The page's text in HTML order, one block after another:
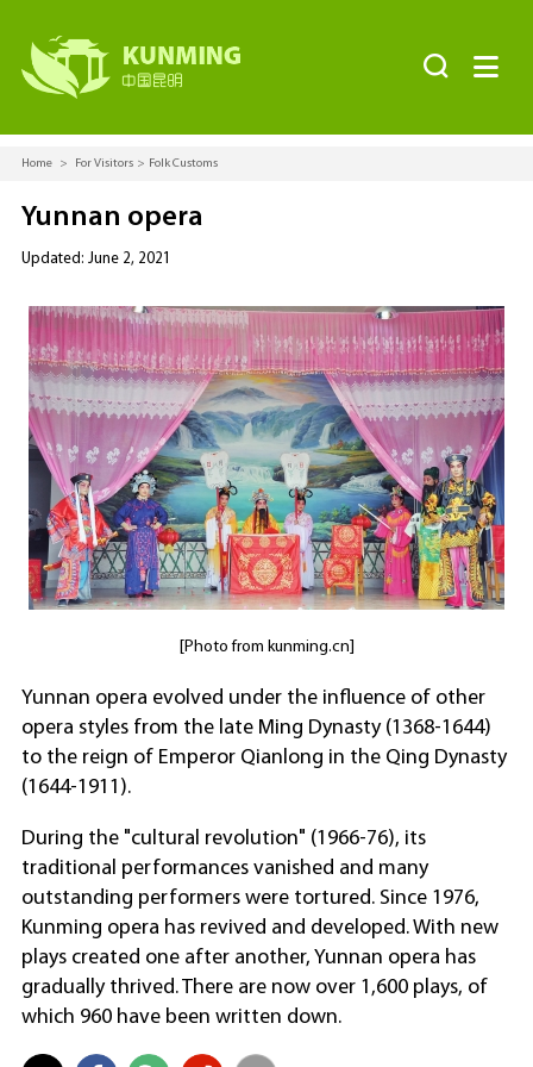
 
Home > For Visitors > Folk Customs
Yunnan opera
Updated: June 2, 2021
[Photo from kunming.cn]
Yunnan opera evolved under the influence of other
opera styles from the late Ming Dynasty (1368-1644)
to the reign of Emperor Qianlong in the Qing Dynasty
(1644-1911).
During the "cultural revolution" (1966-76), its
traditional performances vanished and many
outstanding performers were tortured. Since 1976,
Kunming opera has revived and developed. With new
plays created one after another, Yunnan opera has
gradually thrived. There are now over 1,600 plays, of
which 960 have been written down.